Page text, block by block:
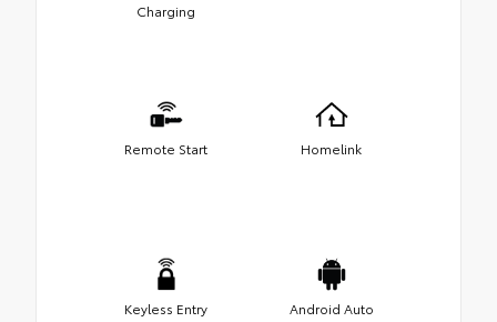
Charging
Remote Start Homelink
Keyless Entry Android Auto